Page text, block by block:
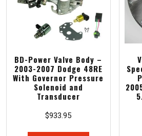
BD-Power Valve Body –
2003-2007 Dodge 48RE
With Governor Pressure
Solenoid and
Transducer
$933.95